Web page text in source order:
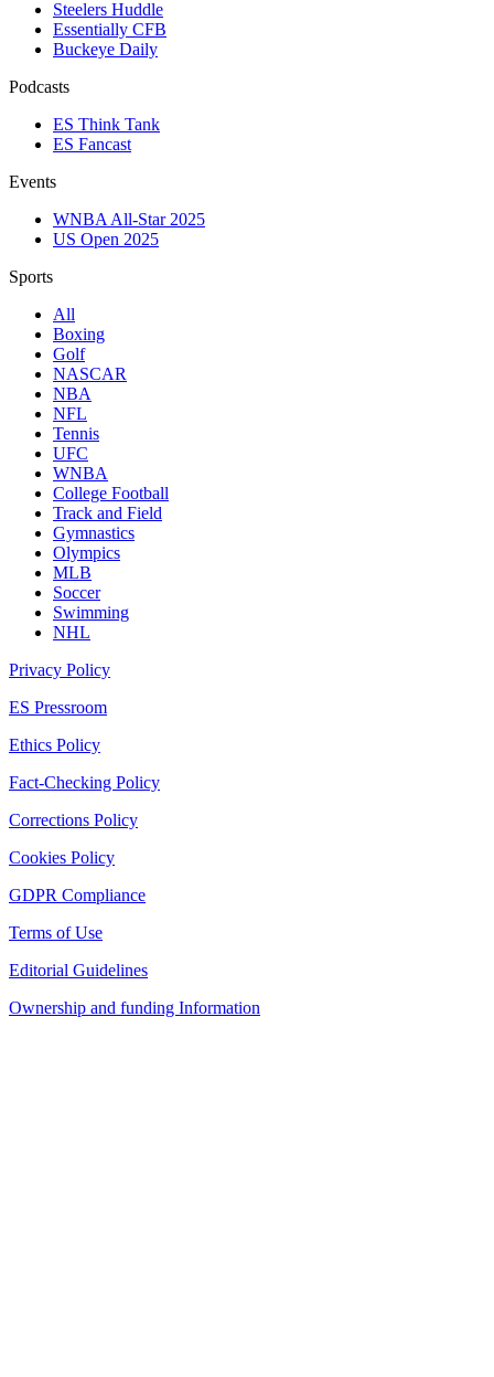
Steelers Huddle
Essentially CFB
Buckeye Daily
Podcasts
ES Think Tank
ES Fancast
Events
WNBA All-Star 2025
US Open 2025
Sports
All
Boxing
Golf
NASCAR
NBA
NFL
Tennis
UFC
WNBA
College Football
Track and Field
Gymnastics
Olympics
MLB
Soccer
Swimming
NHL
Privacy Policy
ES Pressroom
Ethics Policy
Fact-Checking Policy
Corrections Policy
Cookies Policy
GDPR Compliance
Terms of Use
Editorial Guidelines
Ownership and funding Information